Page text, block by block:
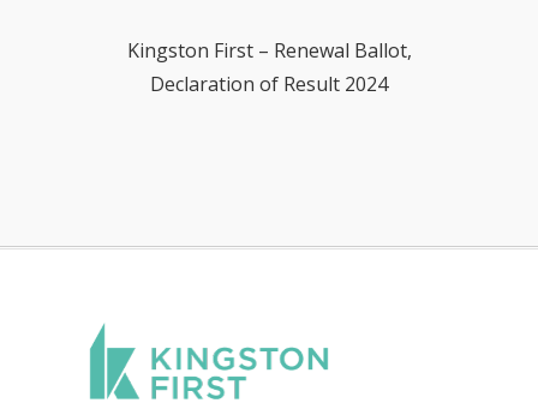
Kingston First – Renewal Ballot,
Declaration of Result 2024